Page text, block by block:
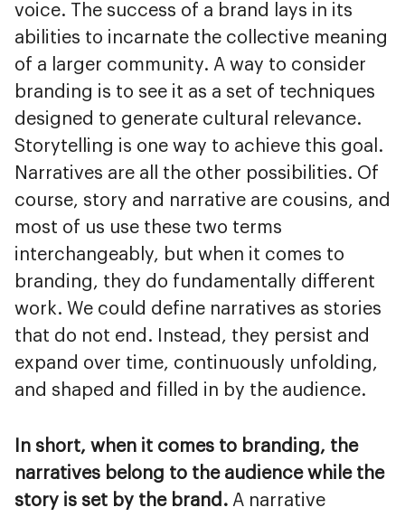
voice. The success of a brand lays in its
abilities to incarnate the collective meaning
of a larger community. A way to consider
branding is to see it as a set of techniques
designed to generate cultural relevance.
Storytelling is one way to achieve this goal.
Narratives are all the other possibilities. Of
course, story and narrative are cousins, and
most of us use these two terms
interchangeably, but when it comes to
branding, they do fundamentally different
work. We could define narratives as stories
that do not end. Instead, they persist and
expand over time, continuously unfolding,
and shaped and filled in by the audience.
In short, when it comes to branding, the
narratives belong to the audience while the
story is set by the brand. A narrative